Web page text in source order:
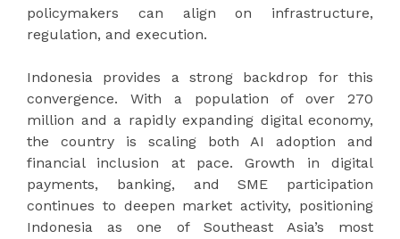
policymakers can align on infrastructure,
regulation, and execution.
Indonesia provides a strong backdrop for this
convergence. With a population of over 270
million and a rapidly expanding digital economy,
the country is scaling both AI adoption and
financial inclusion at pace. Growth in digital
payments, banking, and SME participation
continues to deepen market activity, positioning
Indonesia as one of Southeast Asia’s most